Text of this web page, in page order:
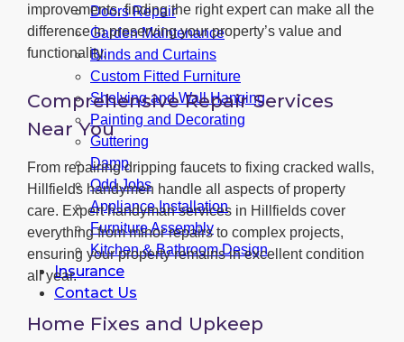
Doors Repair
Garden Maintenance
Blinds and Curtains
Custom Fitted Furniture
Shelving and Wall Hanging
Painting and Decorating
Guttering
Damp
Odd Jobs
Appliance Installation
Furniture Assembly
Kitchen & Bathroom Design
Insurance
Contact Us
improvements, finding the right expert can make all the
difference in preserving your property’s value and
functionality.
Comprehensive Repair Services
Near You
From repairing dripping faucets to fixing cracked walls,
Hillfields handymen handle all aspects of property
care. Expert handyman services in Hillfields cover
everything from minor repairs to complex projects,
ensuring your property remains in excellent condition
all year.
Home Fixes and Upkeep